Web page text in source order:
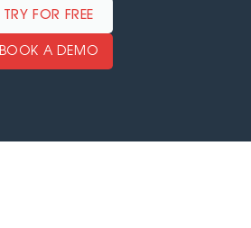
TRY FOR FREE
BOOK A DEMO